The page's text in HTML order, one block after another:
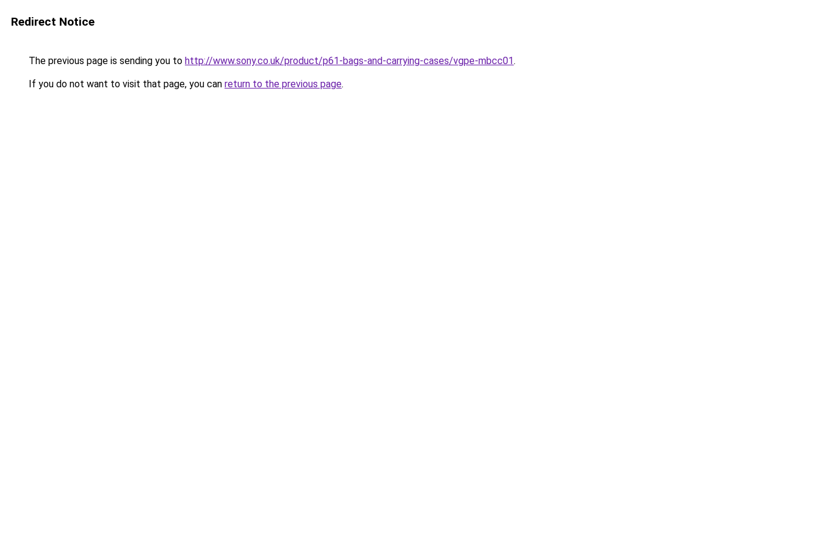
Redirect Notice
The previous page is sending you to http://www.sony.co.uk/product/p61-bags-and-carrying-cases/vgpe-mbcc01.
If you do not want to visit that page, you can return to the previous page.